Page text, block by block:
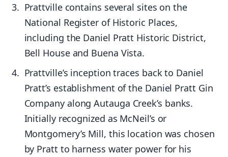
Prattville contains several sites on the
National Register of Historic Places,
including the Daniel Pratt Historic District,
Bell House and Buena Vista.
Prattville’s inception traces back to Daniel
Pratt’s establishment of the Daniel Pratt Gin
Company along Autauga Creek’s banks.
Initially recognized as McNeil’s or
Montgomery’s Mill, this location was chosen
by Pratt to harness water power for his